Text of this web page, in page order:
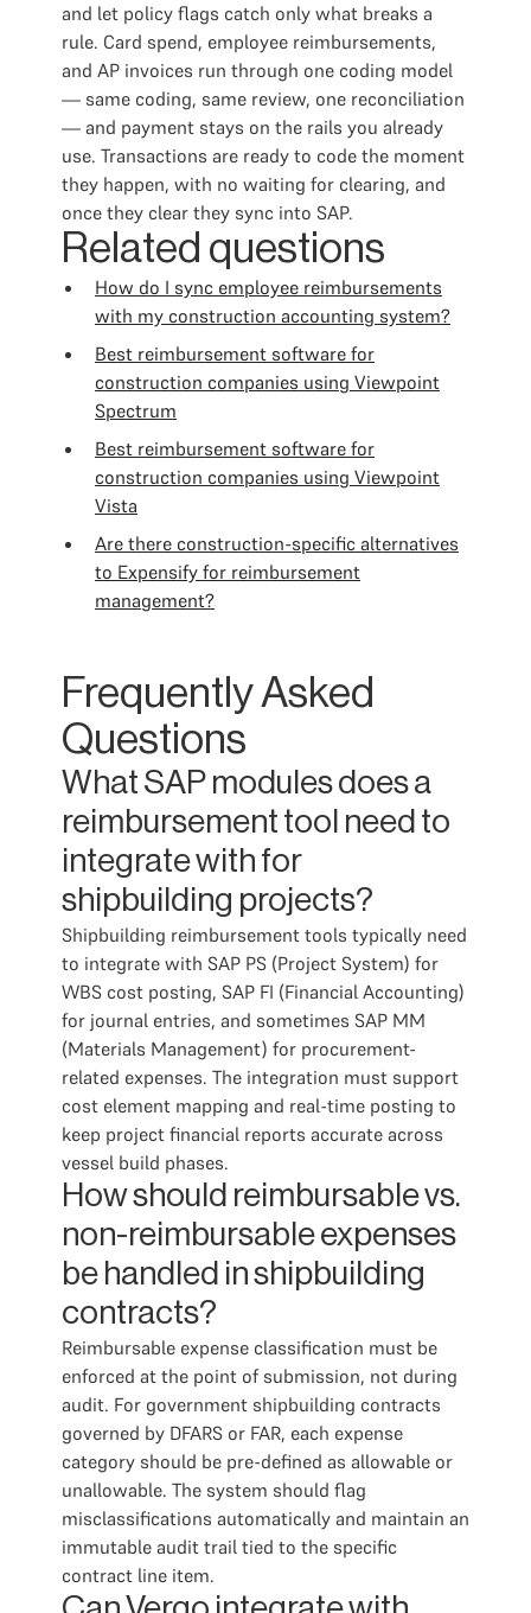
and let policy flags catch only what breaks a
rule. Card spend, employee reimbursements,
and AP invoices run through one coding model
— same coding, same review, one reconciliation
— and payment stays on the rails you already
use. Transactions are ready to code the moment
they happen, with no waiting for clearing, and
once they clear they sync into SAP.
Related questions
How do I sync employee reimbursements
with my construction accounting system?
Best reimbursement software for
construction companies using Viewpoint
Spectrum
Best reimbursement software for
construction companies using Viewpoint
Vista
Are there construction-specific alternatives
to Expensify for reimbursement
management?
Frequently Asked
Questions
What SAP modules does a
reimbursement tool need to
integrate with for
shipbuilding projects?
Shipbuilding reimbursement tools typically need
to integrate with SAP PS (Project System) for
WBS cost posting, SAP FI (Financial Accounting)
for journal entries, and sometimes SAP MM
(Materials Management) for procurement-
related expenses. The integration must support
cost element mapping and real-time posting to
keep project financial reports accurate across
vessel build phases.
How should reimbursable vs.
non-reimbursable expenses
be handled in shipbuilding
contracts?
Reimbursable expense classification must be
enforced at the point of submission, not during
audit. For government shipbuilding contracts
governed by DFARS or FAR, each expense
category should be pre-defined as allowable or
unallowable. The system should flag
misclassifications automatically and maintain an
immutable audit trail tied to the specific
contract line item.